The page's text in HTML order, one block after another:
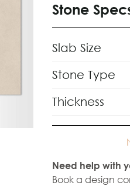
Stone
Slab Size
Stone Type
Thickness
Need help with
Book a design